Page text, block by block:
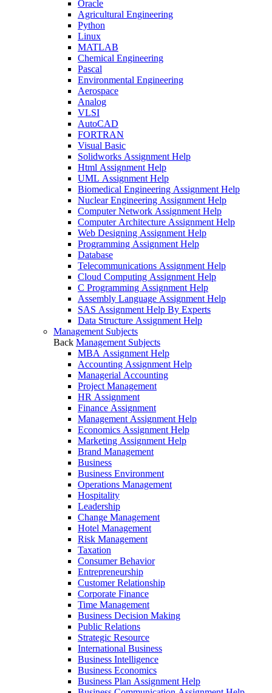
Oracle
Agricultural Engineering
Python
Linux
MATLAB
Chemical Engineering
Pascal
Environmental Engineering
Aerospace
Analog
VLSI
AutoCAD
FORTRAN
Visual Basic
Solidworks Assignment Help
Html Assignment Help
UML Assignment Help
Biomedical Engineering Assignment Help
Nuclear Engineering Assignment Help
Computer Network Assignment Help
Computer Architecture Assignment Help
Web Designing Assignment Help
Programming Assignment Help
Database
Telecommunications Assignment Help
Cloud Computing Assignment Help
C Programming Assignment Help
Assembly Language Assignment Help
SAS Assignment Help By Experts
Data Structure Assignment Help
Management Subjects
Back Management Subjects
MBA Assignment Help
Accounting Assignment Help
Managerial Accounting
Project Management
HR Assignment
Finance Assignment
Management Assignment Help
Economics Assignment Help
Marketing Assignment Help
Brand Management
Business
Business Environment
Operations Management
Hospitality
Leadership
Change Management
Hotel Management
Risk Management
Taxation
Consumer Behavior
Entrepreneurship
Customer Relationship
Corporate Finance
Time Management
Business Decision Making
Public Relations
Strategic Resource
International Business
Business Intelligence
Business Economics
Business Plan Assignment Help